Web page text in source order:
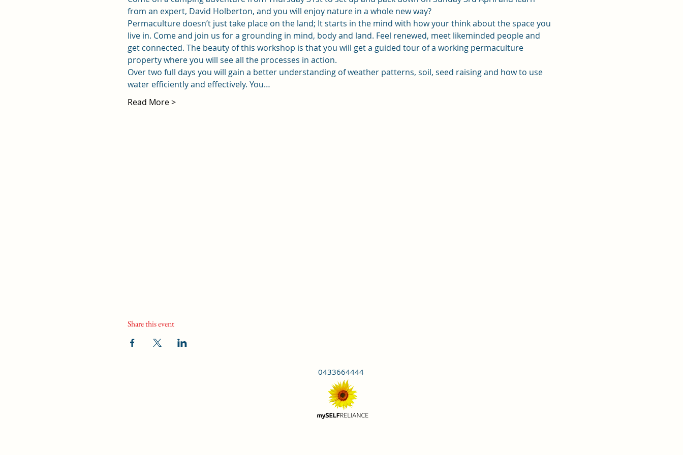
from an expert, David Holberton, and you will enjoy nature in a whole new way?
Permaculture doesn’t just take place on the land; It starts in the mind with how your think about the space you
live in. Come and join us for a grounding in mind, body and land. Feel renewed, meet likeminded people and
get connected. The beauty of this workshop is that you will get a guided tour of a working permaculture
property where you will see all the processes in action.
Over two full days you will gain a better understanding of weather patterns, soil, seed raising and how to use
water efficiently and effectively. You…
Read More >
Share this event
0433664444